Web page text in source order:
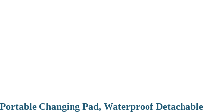
Portable Changing Pad, Waterproof Detachable